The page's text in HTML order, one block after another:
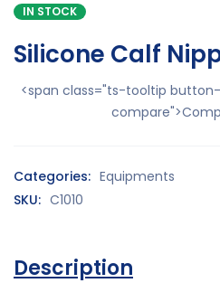
IN STOCK
Silicone Calf
<span class="ts-tooltip
Categories: Equipments
SKU: C1010
Description